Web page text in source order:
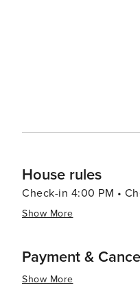
House rules
Check-in 4:00 PM •
Show More
Payment &
Show More